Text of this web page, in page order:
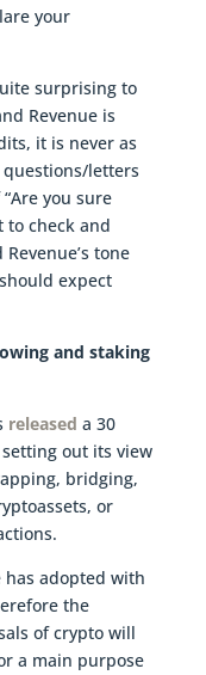
your
surprising to
Revenue is
it is never as
letters
you sure
to check and
tone
expect
and staking
released a 30
out its view
bridging,
or
has adopted with
the
of crypto will
a main purpose